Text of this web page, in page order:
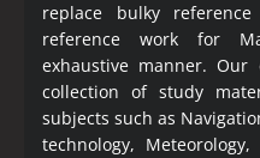
replace bulky
reference work for
exhaustive manner. Our
collection of study
subjects such as
technology,